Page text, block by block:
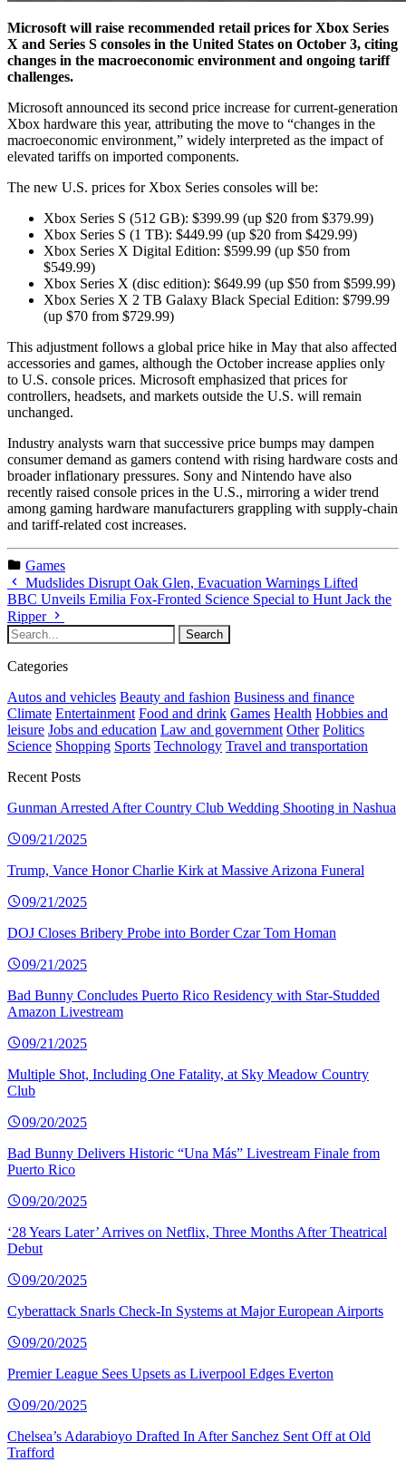
Microsoft will raise recommended retail prices for Xbox Series
X and Series S consoles in the United States on October 3, citing
changes in the macroeconomic environment and ongoing tariff
challenges.
Microsoft announced its second price increase for current-generation
Xbox hardware this year, attributing the move to “changes in the
macroeconomic environment,” widely interpreted as the impact of
elevated tariffs on imported components.
The new U.S. prices for Xbox Series consoles will be:
Xbox Series S (512 GB): $399.99 (up $20 from $379.99)
Xbox Series S (1 TB): $449.99 (up $20 from $429.99)
Xbox Series X Digital Edition: $599.99 (up $50 from
$549.99)
Xbox Series X (disc edition): $649.99 (up $50 from $599.99)
Xbox Series X 2 TB Galaxy Black Special Edition: $799.99
(up $70 from $729.99)
This adjustment follows a global price hike in May that also affected
accessories and games, although the October increase applies only
to U.S. console prices. Microsoft emphasized that prices for
controllers, headsets, and markets outside the U.S. will remain
unchanged.
Industry analysts warn that successive price bumps may dampen
consumer demand as gamers contend with rising hardware costs and
broader inflationary pressures. Sony and Nintendo have also
recently raised console prices in the U.S., mirroring a wider trend
among gaming hardware manufacturers grappling with supply-chain
and tariff-related cost increases.
Games
Mudslides Disrupt Oak Glen, Evacuation Warnings Lifted
BBC Unveils Emilia Fox-Fronted Science Special to Hunt Jack the
Ripper
Categories
Autos and vehicles Beauty and fashion Business and finance
Climate Entertainment Food and drink Games Health Hobbies and
leisure Jobs and education Law and government Other Politics
Science Shopping Sports Technology Travel and transportation
Recent Posts
Gunman Arrested After Country Club Wedding Shooting in Nashua
09/21/2025
Trump, Vance Honor Charlie Kirk at Massive Arizona Funeral
09/21/2025
DOJ Closes Bribery Probe into Border Czar Tom Homan
09/21/2025
Bad Bunny Concludes Puerto Rico Residency with Star-Studded
Amazon Livestream
09/21/2025
Multiple Shot, Including One Fatality, at Sky Meadow Country
Club
09/20/2025
Bad Bunny Delivers Historic “Una Más” Livestream Finale from
Puerto Rico
09/20/2025
‘28 Years Later’ Arrives on Netflix, Three Months After Theatrical
Debut
09/20/2025
Cyberattack Snarls Check-In Systems at Major European Airports
09/20/2025
Premier League Sees Upsets as Liverpool Edges Everton
09/20/2025
Chelsea’s Adarabioyo Drafted In After Sanchez Sent Off at Old
Trafford